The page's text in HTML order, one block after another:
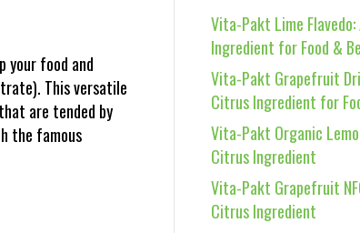
your food and
This versatile
are tended by
the famous
Vita-Pakt Lime
Ingredient for Food &
Vita-Pakt Grapefruit
Citrus Ingredient for
Vita-Pakt Organic
Citrus Ingredient
Vita-Pakt Grapefruit
Citrus Ingredient